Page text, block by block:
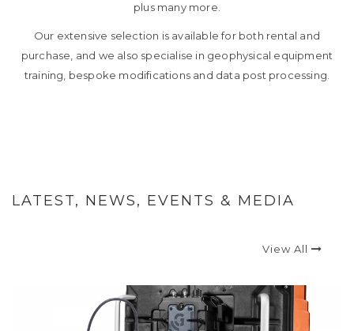
plus many more.
Our extensive selection is available for both rental and
purchase, and we also specialise in geophysical equipment
training, bespoke modifications and data post processing.
LATEST, NEWS, EVENTS & MEDIA
View All